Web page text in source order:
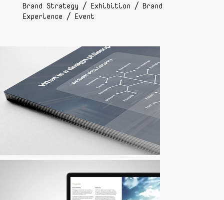
Brand Strategy / Exhibition / Brand
Experience / Event